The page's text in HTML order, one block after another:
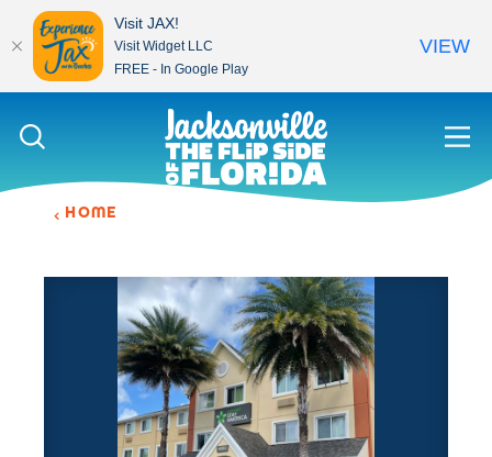
Skip to content
HOME
Visit JAX!
Visit Widget LLC
FREE - In Google Play
VIEW